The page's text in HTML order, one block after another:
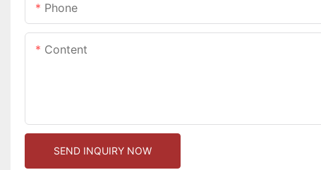
Phone
Content
SEND INQUIRY NOW